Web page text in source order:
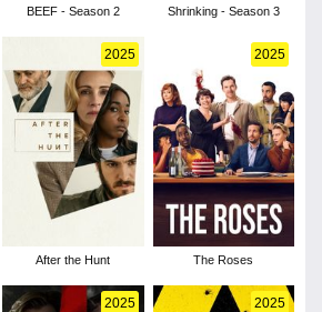
BEEF - Season 2 Shrinking - Season 3
2025
After the Hunt
2025
The Roses
2025 2025